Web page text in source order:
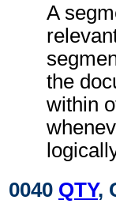
A
the
within
0040 QTY,